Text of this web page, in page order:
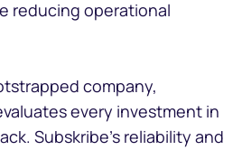
reducing operational
company,
every investment in
Subskribe's reliability and